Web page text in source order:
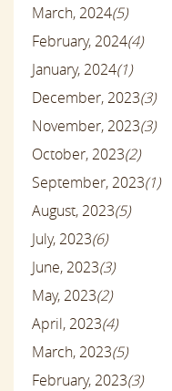
March, 2024(5)
February, 2024(4)
January, 2024(1)
December, 2023(3)
November, 2023(3)
October, 2023(2)
September, 2023(1)
August, 2023(5)
July, 2023(6)
June, 2023(3)
May, 2023(2)
April, 2023(4)
March, 2023(5)
February, 2023(3)